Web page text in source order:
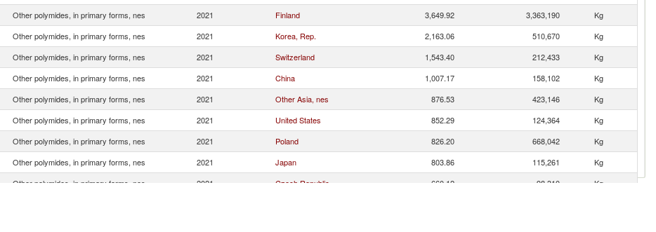
Other polymides, in primary forms, nes 2021 Finland 3,649.92 3,363,190
Kg
Other polymides, in primary forms, nes 2021 Korea, Rep. 2,163.06 510,670
Kg
Other polymides, in primary forms, nes 2021 Switzerland 1,543.40 212,433
Kg
Other polymides, in primary forms, nes 2021 China 1,007.17 158,102
Kg
Other polymides, in primary forms, nes 2021 Other Asia, nes 876.53 423,146
Kg
Other polymides, in primary forms, nes 2021 United States 852.29 124,364
Kg
Other polymides, in primary forms, nes 2021 Poland 826.20 668,042
Kg
Other polymides, in primary forms, nes 2021 Japan 803.86 115,261
Kg
Other polymides, in primary forms, nes 2021 Czech Republic 660.12 98,310
Kg